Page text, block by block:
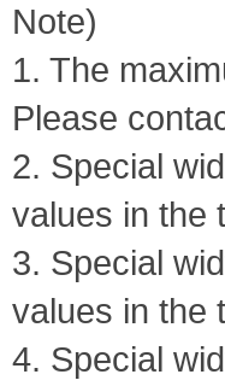
Note)
1. The
Please
2. Special
values in the
3. Special
values in the
4. Special